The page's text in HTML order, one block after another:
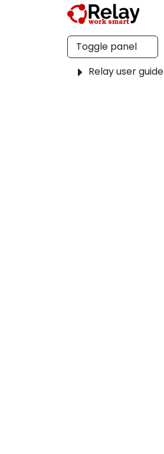
Toggle panel
Relay user guide